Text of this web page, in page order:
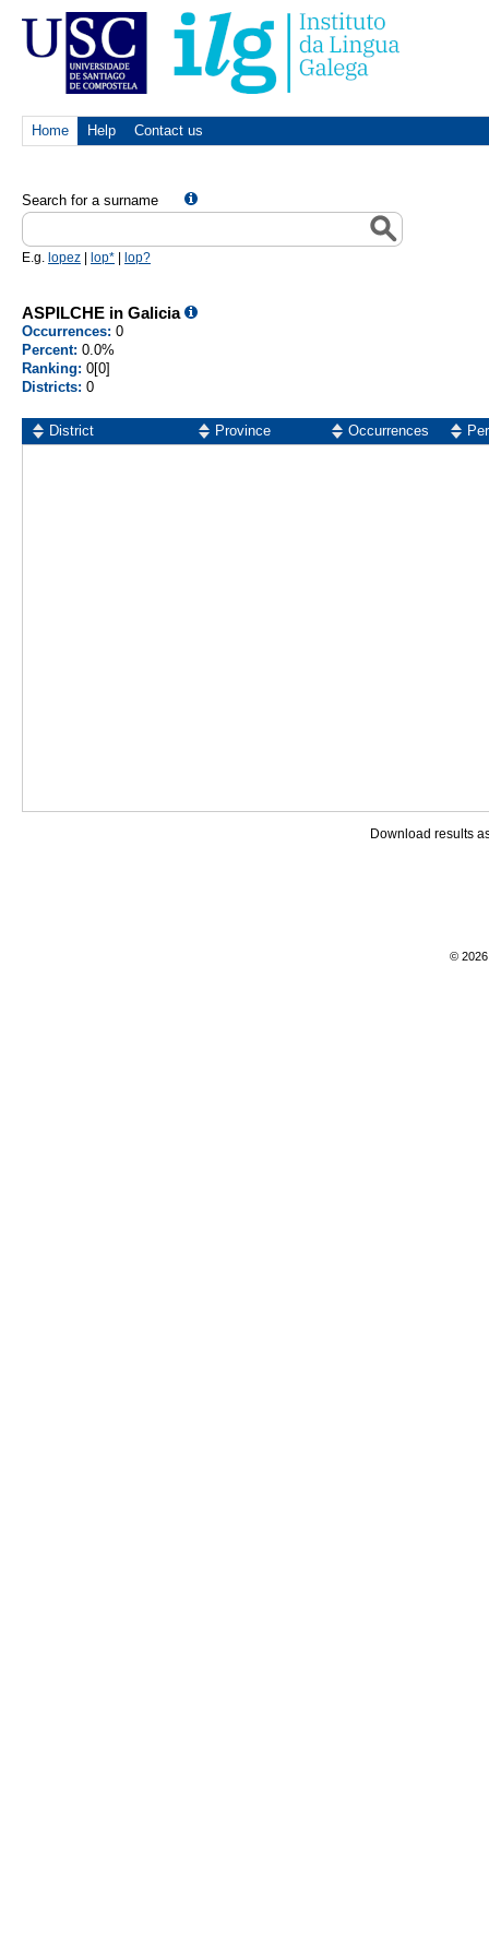
Home Help Contact us
Search for a surname
E.g. lopez lop* lop?
ASPILCHE in Galicia
Occurrences: 0
Percent: 0.0%
Ranking: 0[0]
Districts: 0
District Province Occurrences
Download results
© 2026